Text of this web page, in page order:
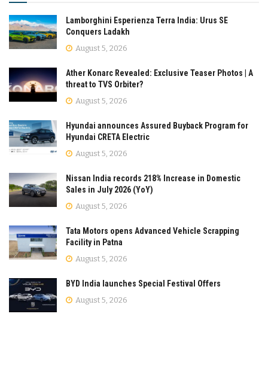
Lamborghini Esperienza Terra India: Urus SE
Conquers Ladakh
August 5, 2026
Ather Konarc Revealed: Exclusive Teaser Photos | A
threat to TVS Orbiter?
August 5, 2026
Hyundai announces Assured Buyback Program for
Hyundai CRETA Electric
August 5, 2026
Nissan India records 218% Increase in Domestic
Sales in July 2026 (YoY)
August 5, 2026
Tata Motors opens Advanced Vehicle Scrapping
Facility in Patna
August 5, 2026
BYD India launches Special Festival Offers
August 5, 2026